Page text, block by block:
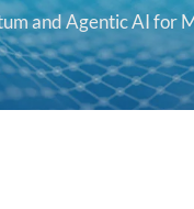
and Agentic AI for